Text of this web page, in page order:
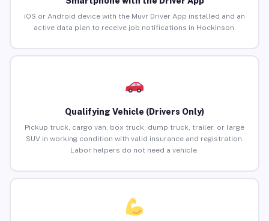
iOS or Android device with the Muvr Driver App installed and an
active data plan to receive job notifications in Hockinson.
Qualifying Vehicle (Drivers Only)
Pickup truck, cargo van, box truck, dump truck, trailer, or large
SUV in working condition with valid insurance and registration.
Labor helpers do not need a vehicle.